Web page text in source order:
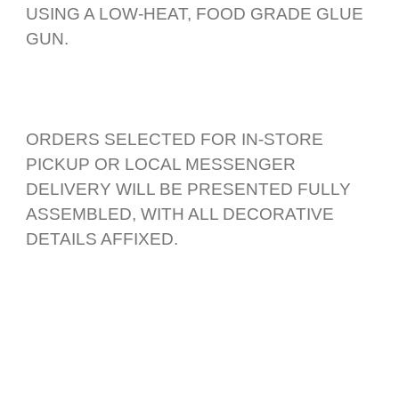
USING A LOW-HEAT, FOOD GRADE GLUE
GUN.
ORDERS SELECTED FOR IN-STORE
PICKUP OR LOCAL MESSENGER
DELIVERY WILL BE PRESENTED FULLY
ASSEMBLED, WITH ALL DECORATIVE
DETAILS AFFIXED.